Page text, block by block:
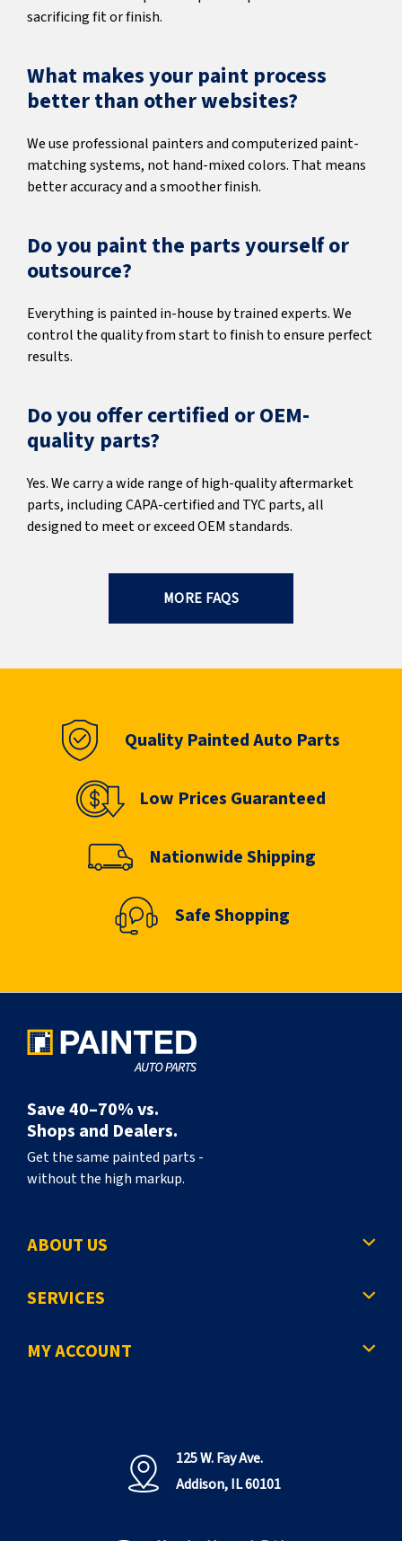
sacrificing fit or finish.
What makes your paint process
better than other websites?
We use professional painters and computerized paint-
matching systems, not hand-mixed colors. That means
better accuracy and a smoother finish.
Do you paint the parts yourself or
outsource?
Everything is painted in-house by trained experts. We
control the quality from start to finish to ensure perfect
results.
Do you offer certified or OEM-
quality parts?
Yes. We carry a wide range of high-quality aftermarket
parts, including CAPA-certified and TYC parts, all
designed to meet or exceed OEM standards.
MORE FAQS
Quality Painted Auto Parts
Low Prices Guaranteed
Nationwide Shipping
Safe Shopping
Save 40–70% vs.
Shops and Dealers.
Get the same painted parts -
without the high markup.
ABOUT US
SERVICES
MY ACCOUNT
125 W. Fay Ave.
Addison, IL 60101